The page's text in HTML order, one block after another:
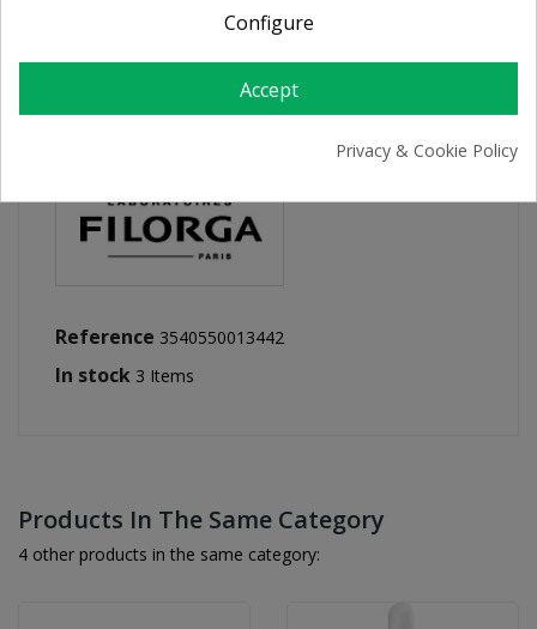
PRODUCT DETAILS
Reference 3540550013442
In stock 3 Items
Products In The Same Category
4 other products in the same category:
Configure
Accept
Privacy & Cookie Policy